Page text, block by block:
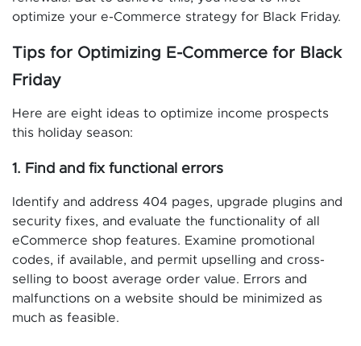
optimize your e-Commerce strategy for Black Friday.
Tips for Optimizing E-Commerce for Black
Friday
Here are eight ideas to optimize income prospects
this holiday season:
1. Find and fix functional errors
Identify and address 404 pages, upgrade plugins and
security fixes, and evaluate the functionality of all
eCommerce shop features. Examine promotional
codes, if available, and permit upselling and cross-
selling to boost average order value. Errors and
malfunctions on a website should be minimized as
much as feasible.